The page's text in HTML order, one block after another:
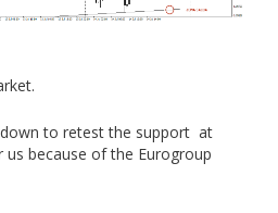
to retest the support at
us because of the Eurogroup